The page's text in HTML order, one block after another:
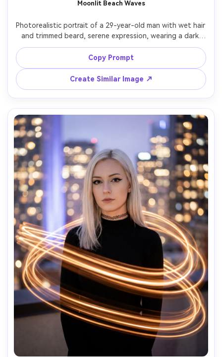
Moonlit Beach Waves
Photorealistic portrait of a 29-year-old man with wet hair
and trimmed beard, serene expression, wearing a dark
knit sweater, standing on a moonlit beach; long exposure
turns waves into smooth mist and clouds into soft
streaks behind him while his face stays tack sharp,
lighting: cool moonlight with subtle fill, camera: Canon R5,
85mm f/1.2, 4s shutter look, composition: chest-up
vertical, mood: contemplative and calm, realistic skin
Copy Prompt
Create Similar Image ↗